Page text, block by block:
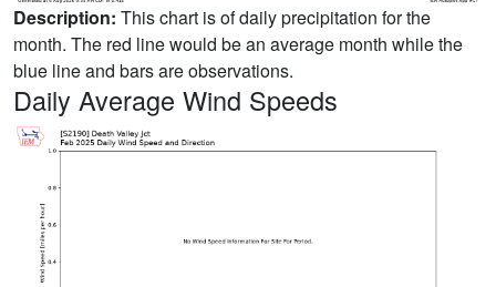
Description: This chart is of daily precipitation for the
month. The red line would be an average month while the
blue line and bars are observations.
Daily Average Wind Speeds